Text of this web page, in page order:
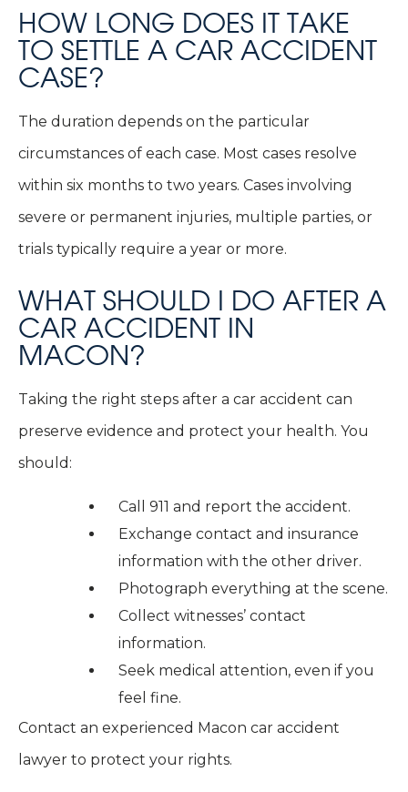
HOW LONG DOES IT TAKE
TO SETTLE A CAR ACCIDENT
CASE?
The duration depends on the particular
circumstances of each case. Most cases resolve
within six months to two years. Cases involving
severe or permanent injuries, multiple parties, or
trials typically require a year or more.
WHAT SHOULD I DO AFTER A
CAR ACCIDENT IN
MACON?
Taking the right steps after a car accident can
preserve evidence and protect your health. You
should:
Call 911 and report the accident.
Exchange contact and insurance
information with the other driver.
Photograph everything at the scene.
Collect witnesses’ contact
information.
Seek medical attention, even if you
feel fine.
Contact an experienced Macon car accident
lawyer to protect your rights.